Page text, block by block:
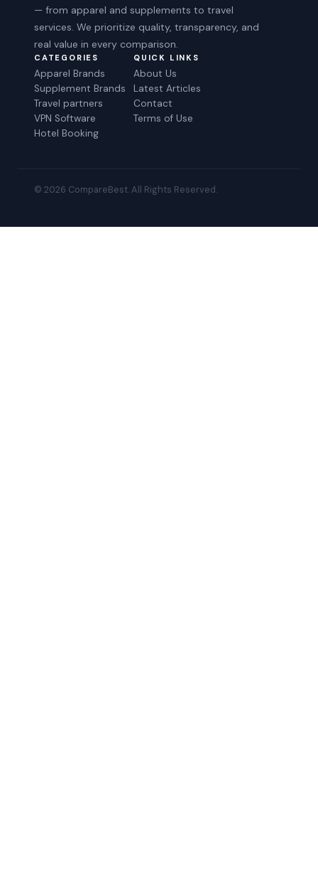
— from apparel and supplements to travel
services. We prioritize quality, transparency, and
real value in every comparison.
CATEGORIES
Apparel Brands
Supplement Brands
Travel partners
VPN Software
Hotel Booking
QUICK LINKS
About Us
Latest Articles
Contact
Terms of Use
© 2026 CompareBest. All Rights Reserved.